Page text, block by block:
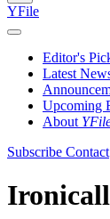
YFile
Editor's
Latest
Upcoming
About
Subscribe Contact